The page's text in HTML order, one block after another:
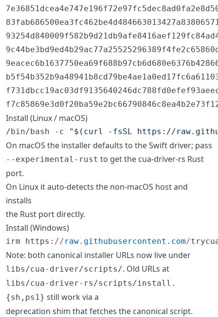
Install (Linux / macOS)
/bin/bash -c " $( curl -fsSL https://
On macOS the installer defaults to the Swift driver; pass
--experimental-rust to get the cua-driver-rs Rust
port.
On Linux it auto-detects the non-macOS host and
installs
the Rust port directly.
Install (Windows)
irm https: //raw.githubusercontent.com/
Note: both canonical installer URLs now live under
libs/cua-driver/scripts/. Old URLs at
libs/cua-driver-rs/scripts/install.
{sh,ps1} still work via a
deprecation shim that fetches the canonical script.